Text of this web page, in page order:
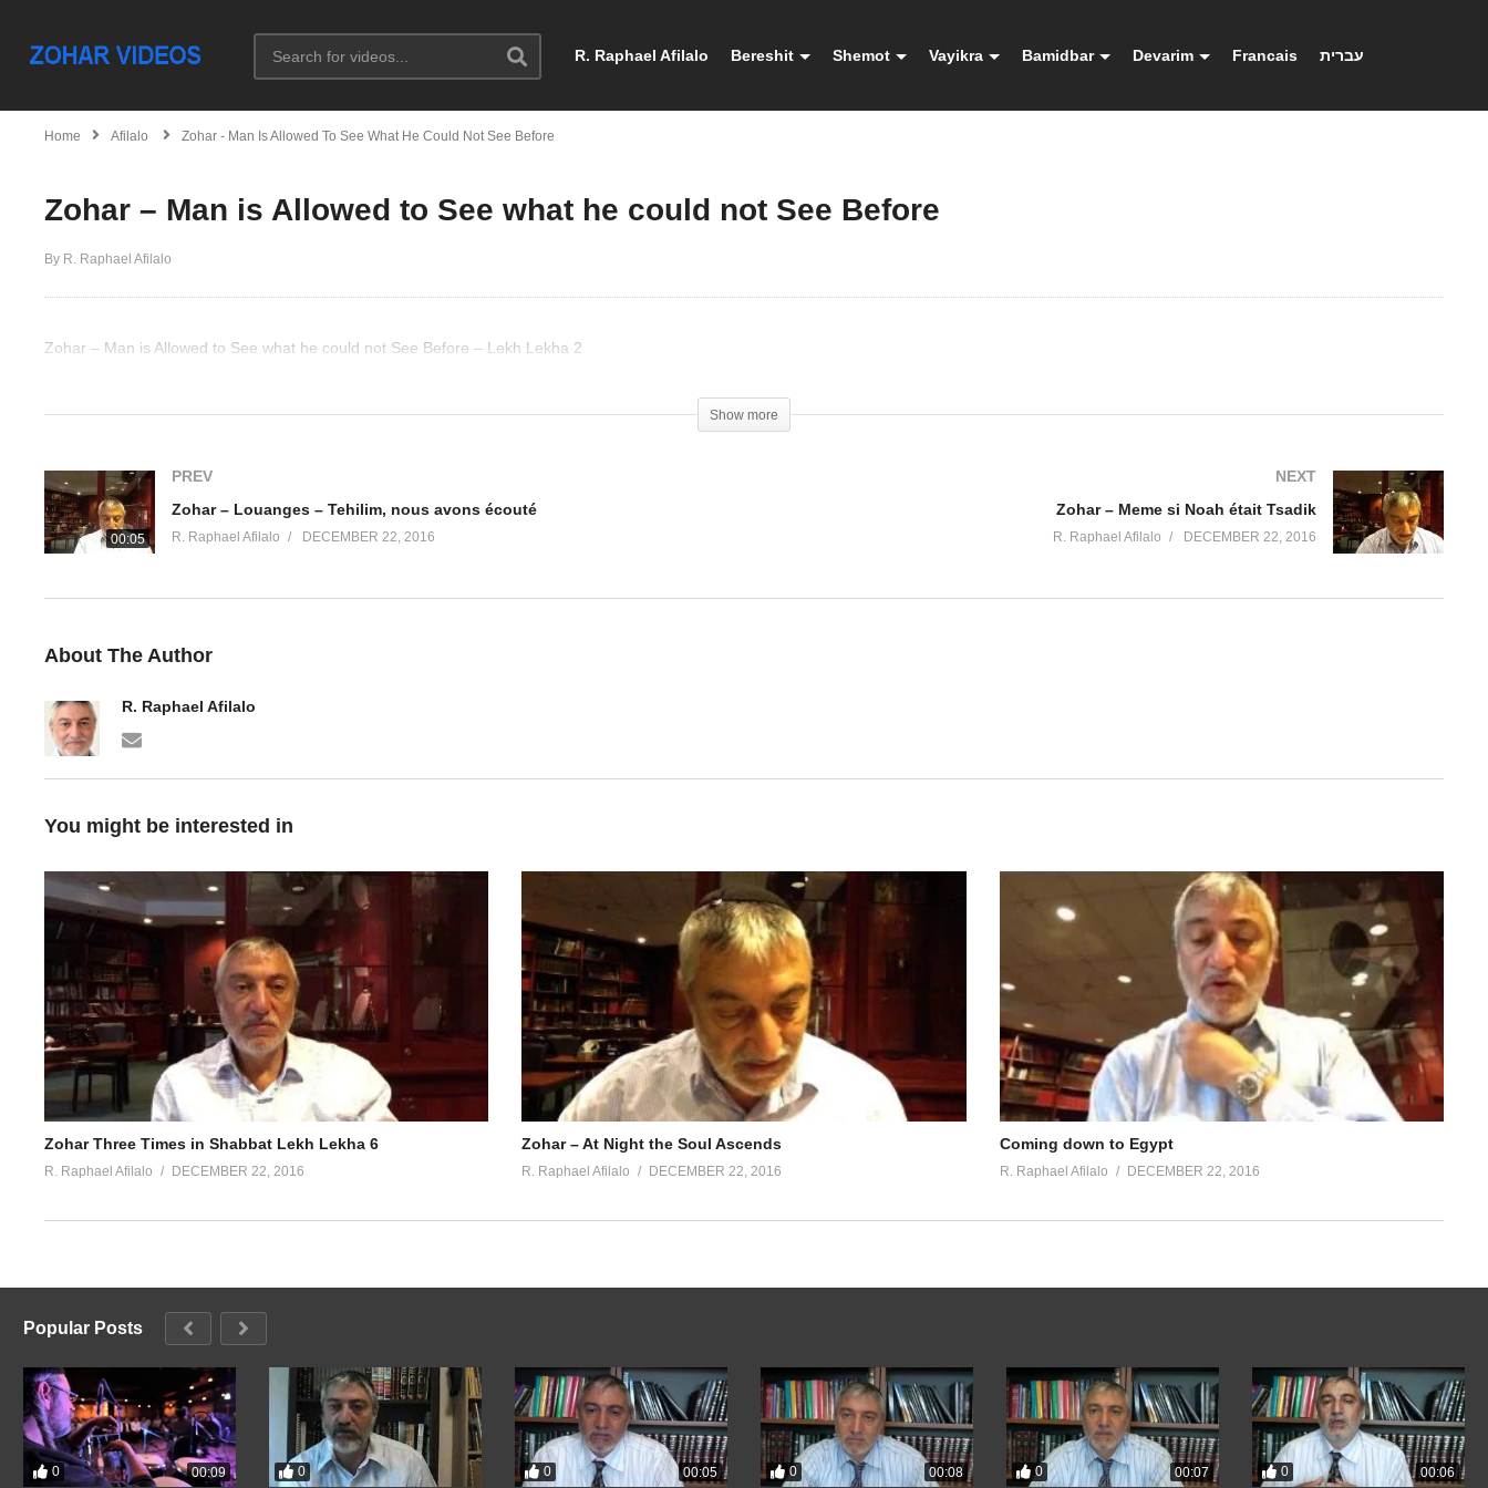
R. Raphael Afilalo Bereshit Shemot Vayikra Bamidbar Devarim Francais עברית
Home Afilalo Zohar - Man Is Allowed To See What He Could Not See Before
Zohar – Man is Allowed to See what he could not See Before
By R. Raphael Afilalo
Zohar – Man is Allowed to See what he could not See Before – Lekh Lekha 2
Show more
00:05
PREV
Zohar – Louanges – Tehilim, nous avons écouté
R. Raphael Afilalo DECEMBER 22, 2016
NEXT
Zohar – Meme si Noah était Tsadik
R. Raphael Afilalo DECEMBER 22, 2016
About The Author
R. Raphael Afilalo
You might be interested in
Zohar Three Times in Shabbat Lekh Lekha 6
R. Raphael Afilalo DECEMBER 22, 2016
Zohar – At Night the Soul Ascends
R. Raphael Afilalo DECEMBER 22, 2016
Coming down to Egypt
R. Raphael Afilalo DECEMBER 22, 2016
Popular Posts
0 00:09 0 0 00:05 0 00:08 0 00:07 0 00:06